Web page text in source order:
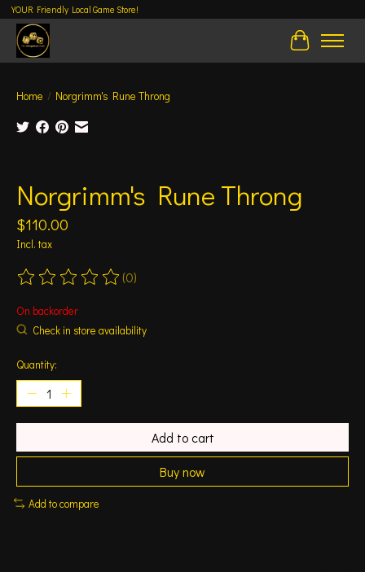
YOUR Friendly Local Game Store!
Cart
Home / Norgrimm's Rune Throng
Norgrimm's Rune Throng
$110.00
Incl. tax
The rating of this product is
(0)
On backorder
Check in store availability
Quantity:
Add to cart
Buy now
Add to compare